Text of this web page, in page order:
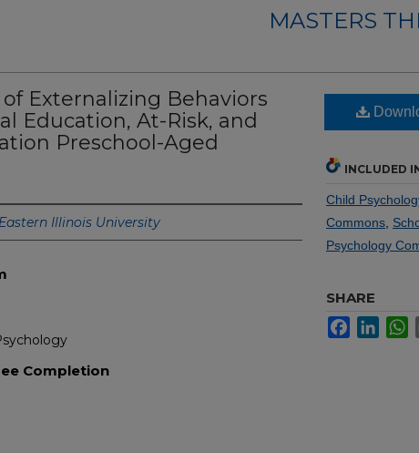
MASTERS
Externalizing Behaviors
Education, At-Risk, and
Preschool-Aged
Eastern Illinois University
Completion
INCLUDED
Child
Commons
Psychology
SHARE
Facebook